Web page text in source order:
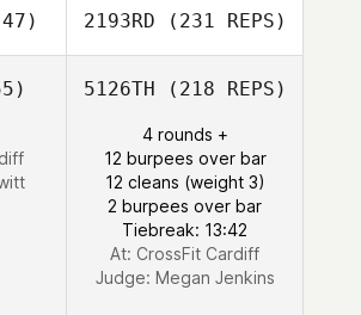
2193RD (231 REPS)
5126TH (218 REPS)
4 rounds +
12 burpees over bar
12 cleans (weight 3)
2 burpees over bar
Tiebreak: 13:42
At: CrossFit Cardiff
Judge: Megan Jenkins